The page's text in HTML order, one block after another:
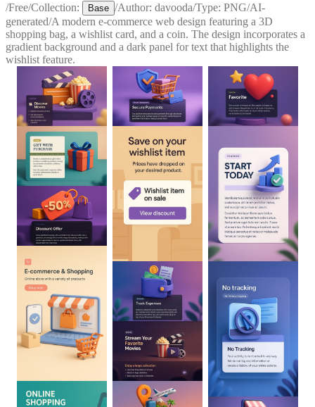
/Free/Collection: Base /Author: davooda/Type: PNG/AI-
generated/A modern e-commerce web design featuring a 3D
shopping bag, a wishlist card, and a coin. The design incorporates a
gradient background and a dark panel for text that highlights the
wishlist feature.